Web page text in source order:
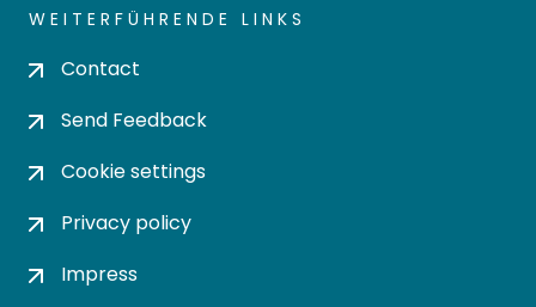
WEITERFÜHRENDE LINKS
Contact
Send Feedback
Cookie settings
Privacy policy
Impress